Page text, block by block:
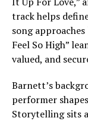
track helps
song
Feel So High”
valued, and
Barnett’s
performer
Storytelling sits